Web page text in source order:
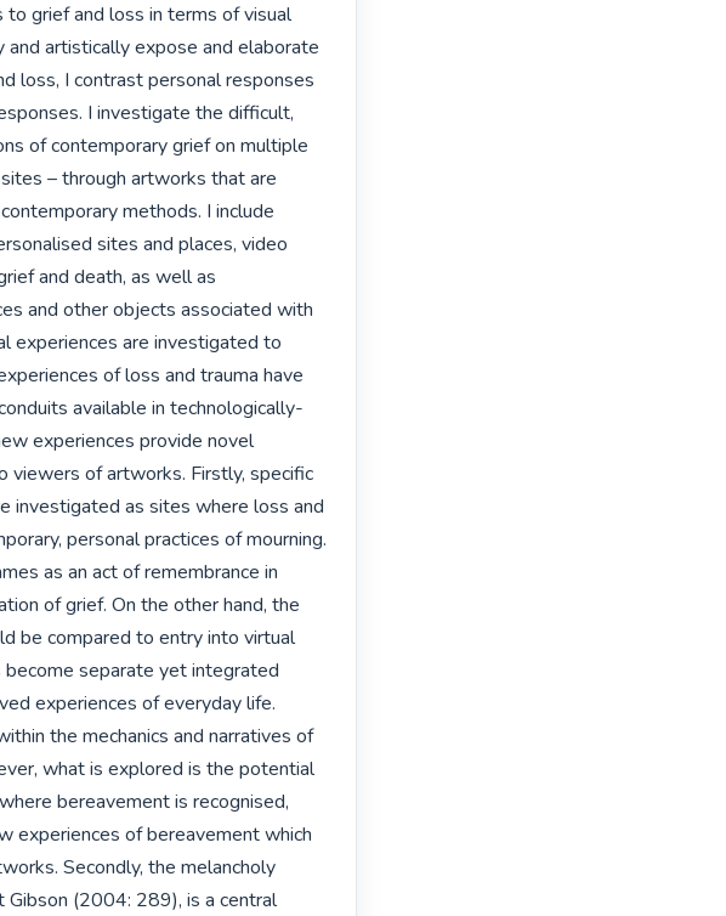
grief and loss in terms of visual
and artistically expose and elaborate
loss, I contrast personal responses
I investigate the difficult,
of contemporary grief on multiple
– through artworks that are
methods. I include
sites and places, video
and death, as well as
and other objects associated with
experiences are investigated to
of loss and trauma have
available in technologically-
experiences provide novel
viewers of artworks. Firstly, specific
investigated as sites where loss and
personal practices of mourning.
as an act of remembrance in
of grief. On the other hand, the
be compared to entry into virtual
become separate yet integrated
experiences of everyday life.
the mechanics and narratives of
what is explored is the potential
bereavement is recognised,
experiences of bereavement which
Secondly, the melancholy
(2004: 289), is a central